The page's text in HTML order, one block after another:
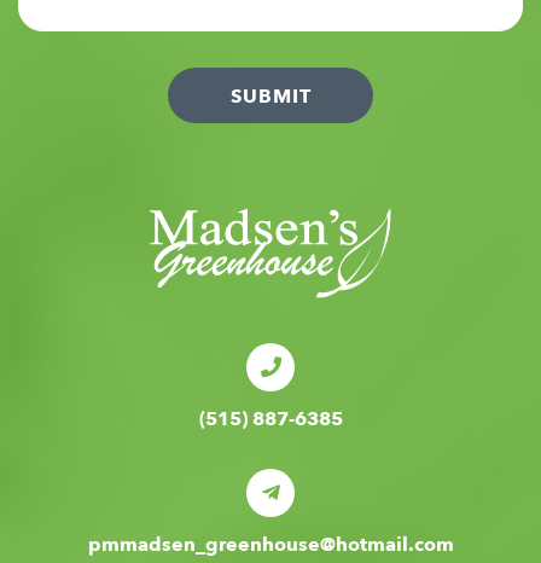
(515) 887-6385
pmmadsen_greenhouse@hotmail.com